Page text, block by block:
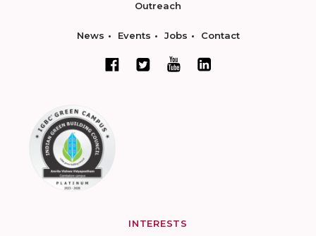
Outreach
News Events Jobs Contact
INTERESTS